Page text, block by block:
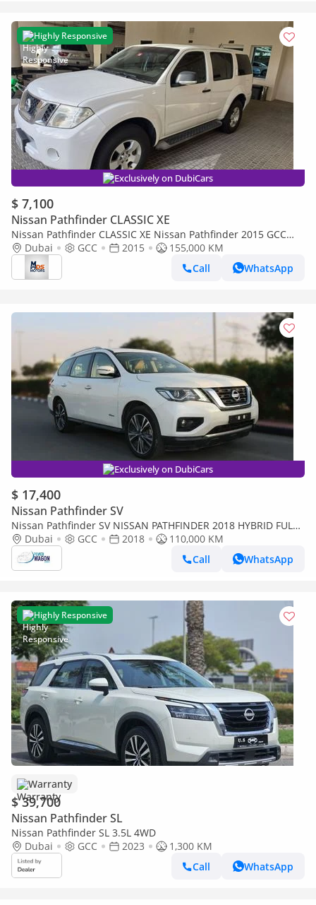
Highly Responsive
Exclusively on DubiCars
$ 7,100
Nissan Pathfinder CLASSIC XE
Nissan Pathfinder CLASSIC XE Nissan Pathfinder 2015 GCC
specsDubai GCC 2015
155,000 KM
Call
WhatsApp
Exclusively on DubiCars
$ 17,400
Nissan Pathfinder SV
Nissan Pathfinder SV NISSAN PATHFINDER 2018 HYBRID FULL
OPTIONS GULF SPACE 7 SEATER
Dubai GCC 2018
110,000 KM
Call
WhatsApp
Highly Responsive
Warranty
$ 39,700
Nissan Pathfinder SL
Nissan Pathfinder SL 3.5L 4WD
Dubai
GCC 2023
1,300 KM
Call
WhatsApp